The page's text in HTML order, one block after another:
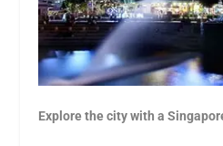
Explore the city with a